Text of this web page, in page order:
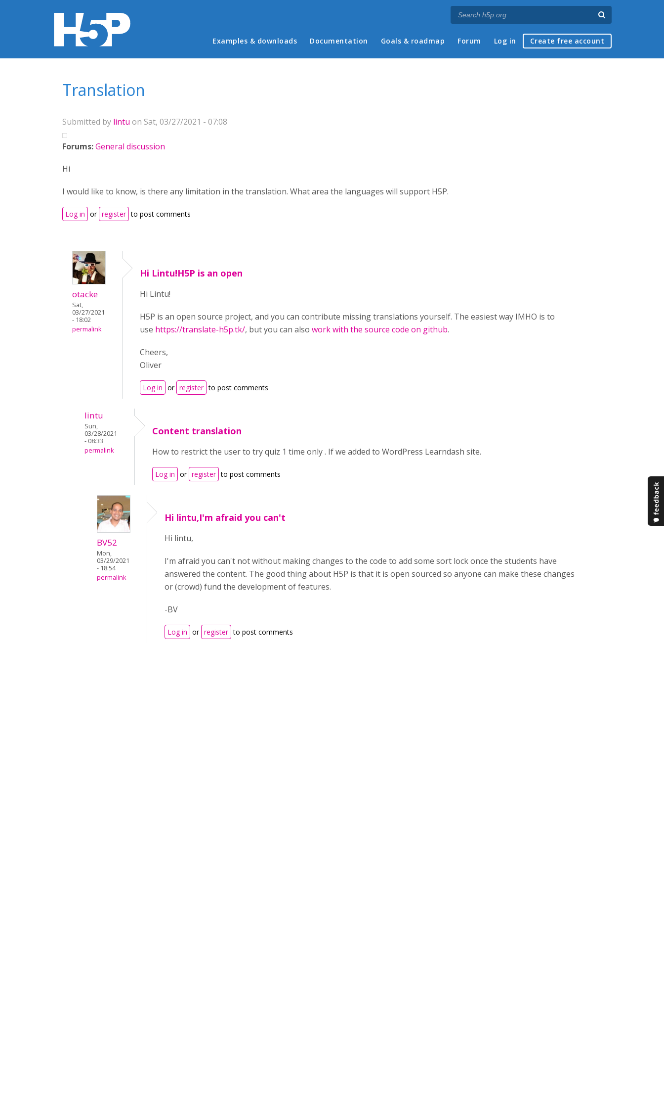
Main menu
Examples & downloads Documentation Goals & roadmap Forum Log in Create free account
Translation
Submitted by lintu on Sat, 03/27/2021 - 07:08
Forums:General discussion
Hi
I would like to know, is there any limitation in the translation. What area the languages will support H5P.
Log in or register to post comments
otacke
Sat,
03/27/2021
- 18:02
permalink
Hi Lintu!H5P is an open
Hi Lintu!
H5P is an open source project, and you can contribute missing translations yourself. The easiest way IMHO is to
use https://translate-h5p.tk/, but you can also work with the source code on github.
Cheers,
Oliver
Log in or register to post comments
lintu
Sun,
03/28/2021
- 08:33
permalink
Content translation
How to restrict the user to try quiz 1 time only . If we added to WordPress Learndash site.
Log in or register to post comments
BV52
Mon,
03/29/2021
- 18:54
permalink
Hi lintu,I'm afraid you can't
Hi lintu,
I'm afraid you can't not without making changes to the code to add some sort lock once the students have
answered the content. The good thing about H5P is that it is open sourced so anyone can make these changes
or (crowd) fund the development of features.
-BV
Log in or register to post comments